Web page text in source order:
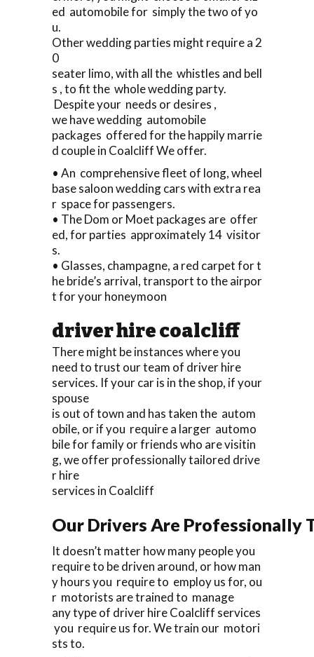
ed automobile for simply the two of yo
u.
Other wedding parties might require a 2
0
seater limo, with all the whistles and bell
s , to fit the whole wedding party.
Despite your needs or desires ,
we have wedding automobile
packages offered for the happily marrie
d couple in Coalcliff We offer.
• An comprehensive fleet of long, wheel
base saloon wedding cars with extra rea
r space for passengers.
• The Dom or Moet packages are offer
ed, for parties approximately 14 visitor
s.
• Glasses, champagne, a red carpet for t
he bride’s arrival, transport to the airpor
t for your honeymoon
driver hire coalcliff
There might be instances where you
need to trust our team of driver hire
services. If your car is in the shop, if your
spouse
is out of town and has taken the autom
obile, or if you require a larger automo
bile for family or friends who are visitin
g, we offer professionally tailored drive
r hire
services in Coalcliff
Our Drivers Are Professionally
It doesn’t matter how many people you
require to be driven around, or how man
y hours you require to employ us for, ou
r motorists are trained to manage
any type of driver hire Coalcliff services
you require us for. We train our motori
sts to.